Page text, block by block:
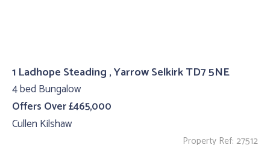
1 Ladhope Steading , Yarrow Selkirk TD7 5NE
4 bed Bungalow
Offers Over £465,000
Cullen Kilshaw
Property Ref: 27512